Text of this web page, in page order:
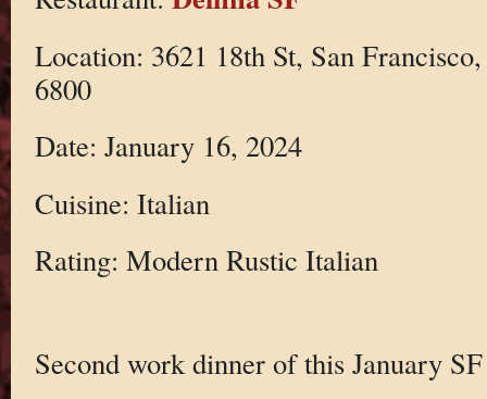
Location: 3621 18th St, San
6800
Date: January 16, 2024
Cuisine: Italian
Rating: Modern Rustic Italian
Second work dinner of this January